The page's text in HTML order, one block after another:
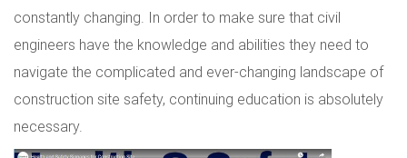
constantly changing. In order to make sure that civil
engineers have the knowledge and abilities they need to
navigate the complicated and ever-changing landscape of
construction site safety, continuing education is absolutely
necessary.